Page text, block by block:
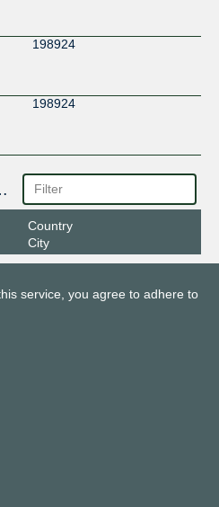
198924
198924
Country
City
service, you agree to adhere to